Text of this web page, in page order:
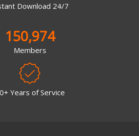
Download 24/7
150,974
Members
Years of Service